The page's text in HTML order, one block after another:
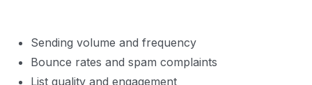
Sending volume and frequency
Bounce rates and spam complaints
List quality and engagement